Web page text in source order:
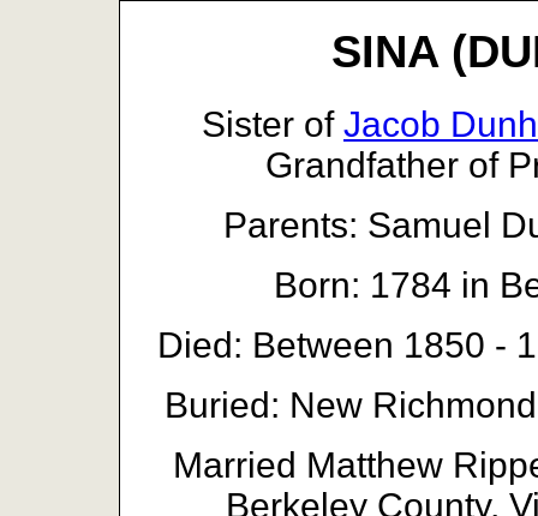
SINA
Sister of Jacob
Grandfather of
Parents: Samuel
Born: 1784 in
Died: Between 1850 -
Buried: New
Married Matthew
Berkeley County,